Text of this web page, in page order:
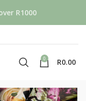
0 R0.00
R1000